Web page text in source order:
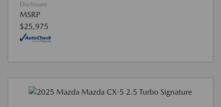
Disclosure
MSRP
$25,975